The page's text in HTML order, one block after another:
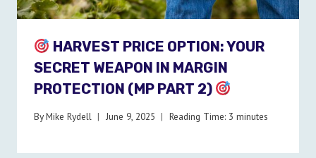
HARVEST PRICE OPTION: YOUR
SECRET WEAPON IN MARGIN
PROTECTION (MP PART 2)
ByMike Rydell June 9, 2025 Reading Time: 3minutes